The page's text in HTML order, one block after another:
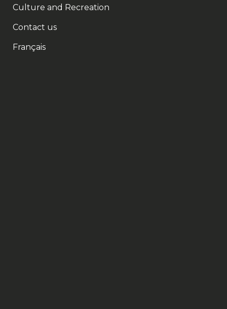
Culture and Recreation
Contact us
Français